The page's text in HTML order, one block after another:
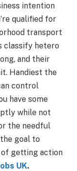
intention
qualified for
transport
classify hetero
and their
Handiest the
control
have some
while not
the needful
goal to
of getting action
UK.